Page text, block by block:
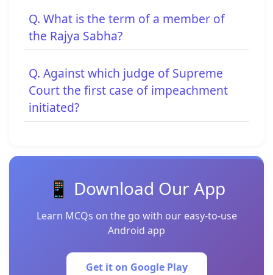
Q. What is the term of a member of
the Rajya Sabha?
Q. Against which judge of Supreme
Court the first case of impeachment
initiated?
📱 Download Our App
Learn MCQs on the go with our easy-to-use
Android app
Get it on Google Play